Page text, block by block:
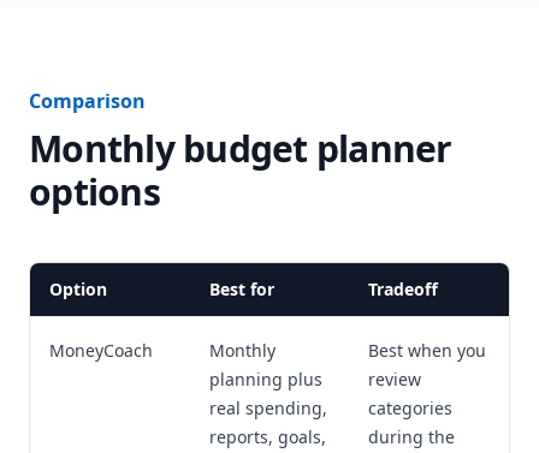
Comparison
Monthly budget planner
options
Option Best for Tradeoff
MoneyCoach
Monthly
planning plus
real spending,
reports, goals,
Best when you
review
categories
during the